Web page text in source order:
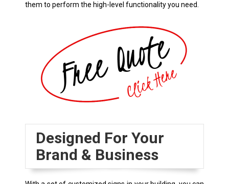
them to perform the high-level functionality you need.
Designed For Your
Brand & Business